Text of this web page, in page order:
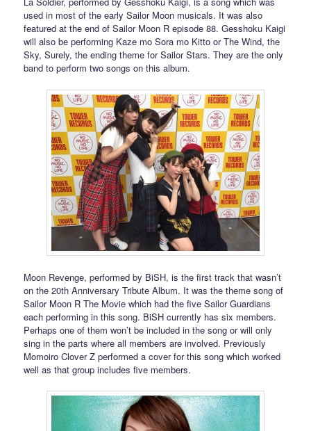
used in most of the early Sailor Moon musicals. It was also
featured at the end of Sailor Moon R episode 88. Gesshoku Kaigi
will also be performing Kaze mo Sora mo Kitto or The Wind, the
Sky, Surely, the ending theme for Sailor Stars. They are the only
band to perform two songs on this album.
Moon Revenge, performed by BiSH, is the first track that wasn’t
on the 20th Anniversary Tribute Album. It was the theme song of
Sailor Moon R The Movie which had the five Sailor Guardians
each performing in this song. BiSH currently has six members.
Perhaps one of them won’t be included in the song or will only
sing in the parts where all members are involved. Previously
Momoiro Clover Z performed a cover for this song which worked
well as that group includes five members.